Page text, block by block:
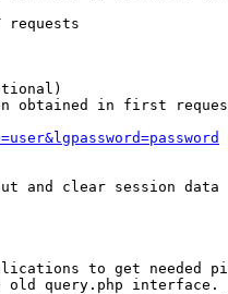
requests
obtained in first
and clear session data
to get needed
old query.php interface.